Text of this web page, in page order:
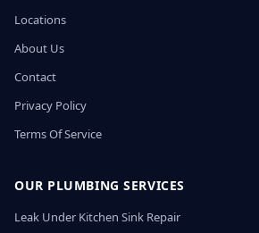
Locations
About Us
Contact
Privacy Policy
Terms Of Service
OUR PLUMBING SERVICES
Leak Under Kitchen Sink Repair